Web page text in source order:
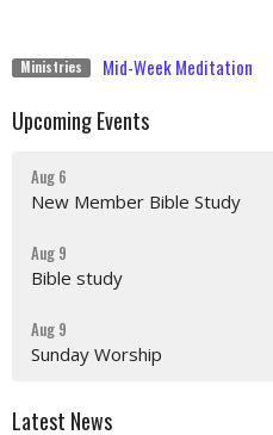
Ministries Mid-Week Meditation
Upcoming Events
Aug 6
New Member Bible Study
Aug 9
Bible study
Aug 9
Sunday Worship
Latest News